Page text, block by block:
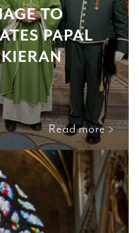
TO
PAPAL
Read more >